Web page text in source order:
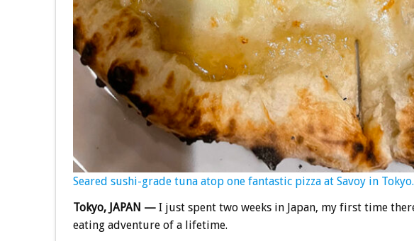
Seared sushi-grade tuna atop one fantastic pizza at Savoy in Tokyo.
Tokyo, JAPAN — I just spent two weeks in Japan, my first time
eating adventure of a lifetime.